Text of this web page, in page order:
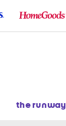
the runway